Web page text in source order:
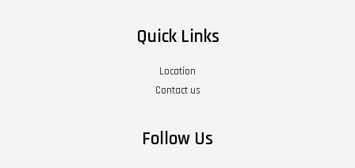
Quick Links
Location
Contact us
Follow Us